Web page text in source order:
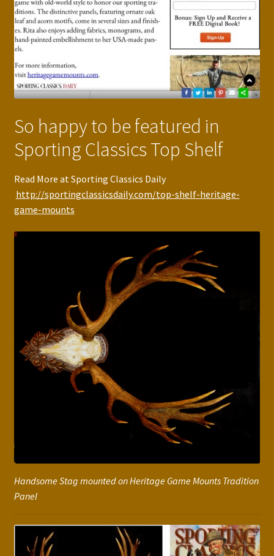
So happy to be featured in
Sporting Classics Top Shelf
Read More at Sporting Classics Daily
http://sportingclassicsdaily.com/top-shelf-heritage-
game-mounts
Handsome Stag mounted on Heritage Game Mounts Tradition
Panel